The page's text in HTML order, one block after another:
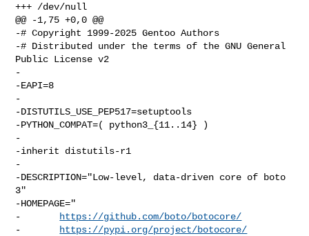
+++ /dev/null
@@ -1,75 +0,0 @@
-# Copyright 1999-2025 Gentoo Authors
-# Distributed under the terms of the GNU General
Public License v2
-
-EAPI=8
-
-DISTUTILS_USE_PEP517=setuptools
-PYTHON_COMPAT=( python3_{11..14} )
-
-inherit distutils-r1
-
-DESCRIPTION="Low-level, data-driven core of boto
3"
-HOMEPAGE="
-
https://github.com/boto/botocore/
-
https://pypi.org/project/botocore/